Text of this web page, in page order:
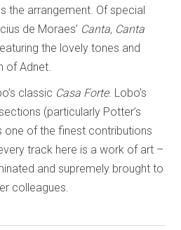
the arrangement. Of special
de Moraes’ Canta, Canta
the lovely tones and
of Adnet.
classic Casa Forte. Lobo’s
(particularly Potter’s
of the finest contributions
track here is a work of art –
and supremely brought to
colleagues.